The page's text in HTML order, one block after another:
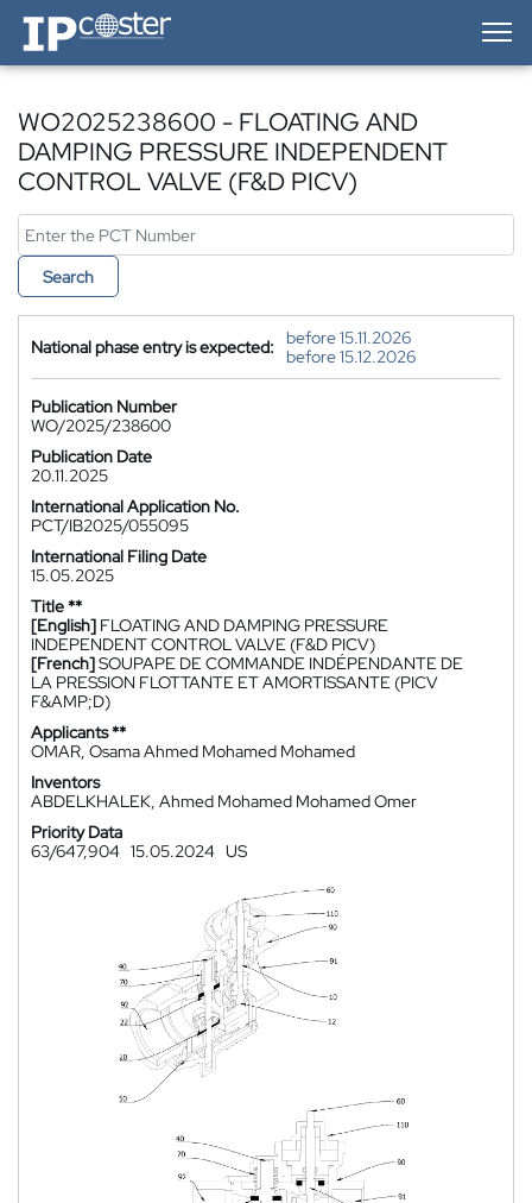
IP-Coster — Home
WO2025238600 - FLOATING AND
DAMPING PRESSURE INDEPENDENT
CONTROL VALVE (F&D PICV)
Search
National phase entry is expected:
before 15.11.2026
before 15.12.2026
Publication Number
WO/2025/238600
Publication Date
20.11.2025
International Application No.
PCT/IB2025/055095
International Filing Date
15.05.2025
Title **
[English] FLOATING AND DAMPING PRESSURE
INDEPENDENT CONTROL VALVE (F&D PICV)
[French]SOUPAPE DE COMMANDE INDÉPENDANTE DE
LA PRESSION FLOTTANTE ET AMORTISSANTE (PICV
F&AMP;D)
Applicants **
OMAR, Osama Ahmed Mohamed Mohamed
Inventors
ABDELKHALEK, Ahmed Mohamed Mohamed Omer
Priority Data
63/647,904 15.05.2024 US